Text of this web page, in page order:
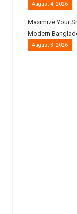
August 4, 2026
Maximize Your
Modern
August 3, 2026